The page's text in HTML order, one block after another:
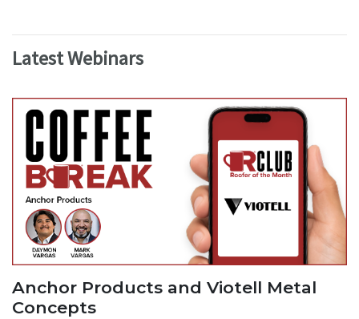
Latest Webinars
Anchor Products and Viotell Metal
Concepts